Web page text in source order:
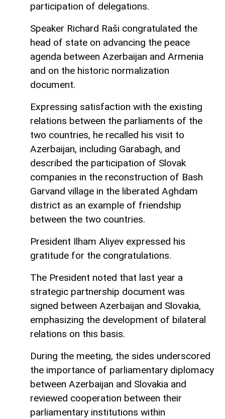
participation of delegations.
Speaker Richard Raši congratulated the
head of state on advancing the peace
agenda between Azerbaijan and Armenia
and on the historic normalization
document.
Expressing satisfaction with the existing
relations between the parliaments of the
two countries, he recalled his visit to
Azerbaijan, including Garabagh, and
described the participation of Slovak
companies in the reconstruction of Bash
Garvand village in the liberated Aghdam
district as an example of friendship
between the two countries.
President Ilham Aliyev expressed his
gratitude for the congratulations.
The President noted that last year a
strategic partnership document was
signed between Azerbaijan and Slovakia,
emphasizing the development of bilateral
relations on this basis.
During the meeting, the sides underscored
the importance of parliamentary diplomacy
between Azerbaijan and Slovakia and
reviewed cooperation between their
parliamentary institutions within